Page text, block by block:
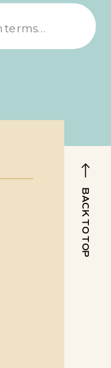
BACK TO TOP